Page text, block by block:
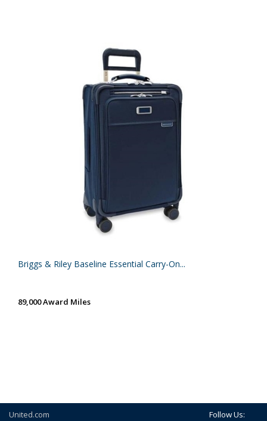
Briggs & Riley Baseline Essential Carry-On...
89,000 Award Miles
United.com
Follow Us: